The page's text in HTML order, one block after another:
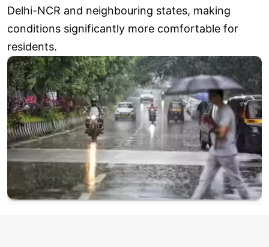
Delhi-NCR and neighbouring states, making
conditions significantly more comfortable for
residents.